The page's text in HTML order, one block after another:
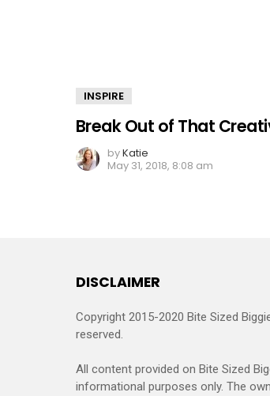
INSPIRE
Break Out of That
byKatie
May 31, 2018, 8:08 am
DISCLAIMER
Copyright 2015-2020 Bite Sized
reserved.
All content provided on Bite Sized
informational purposes only. The